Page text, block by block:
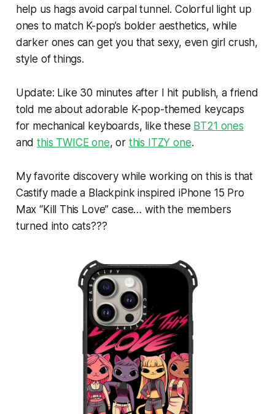
help us hags avoid carpal tunnel. Colorful light up
ones to match K-pop’s bolder aesthetics, while
darker ones can get you that sexy, even girl crush,
style of things.
Update: Like 30 minutes after I hit publish, a friend
told me about adorable K-pop-themed keycaps
for mechanical keyboards, like these BT21 ones
andthis TWICE one, or this ITZY one.
My favorite discovery while working on this is that
Castify made a Blackpink inspired iPhone 15 Pro
Max “Kill This Love” case… with the members
turned into cats???